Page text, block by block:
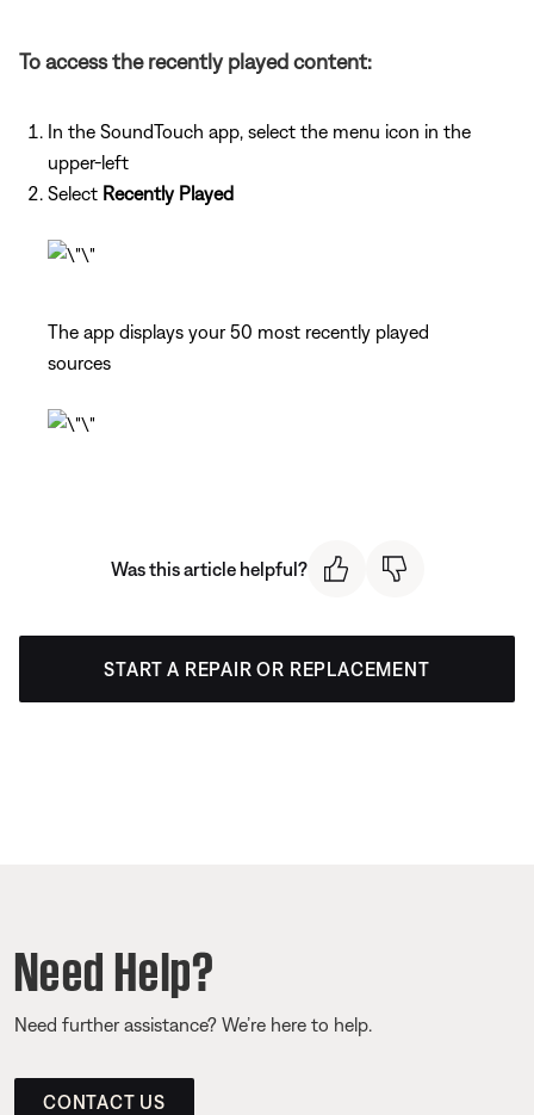
To access the recently played content:
In the SoundTouch app, select the menu icon in the
upper-left
Select Recently Played
The app displays your 50 most recently played
sources
Was this article helpful?
START A REPAIR OR REPLACEMENT
Need Help?
Need further assistance? We’re here to help.
CONTACT US